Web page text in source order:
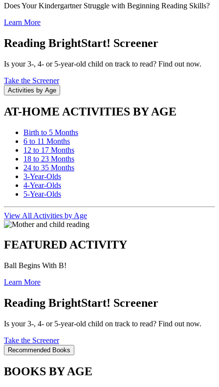
Does Your Kindergartner Struggle with Beginning Reading Skills?
Learn More
Reading BrightStart! Screener
Is your 3-, 4- or 5-year-old child on track to read? Find out now.
Take the Screener
Activities by Age
AT-HOME ACTIVITIES BY AGE
Birth to 5 Months
6 to 11 Months
12 to 17 Months
18 to 23 Months
24 to 35 Months
3-Year-Olds
4-Year-Olds
5-Year-Olds
View All Activities by Age
FEATURED ACTIVITY
Ball Begins With B!
Learn More
Reading BrightStart! Screener
Is your 3-, 4- or 5-year-old child on track to read? Find out now.
Take the Screener
Recommended Books
BOOKS BY AGE